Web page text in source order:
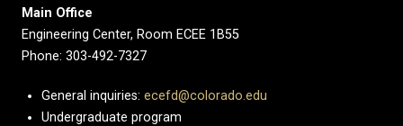
Main Office
Engineering Center, Room ECEE 1B55
Phone: 303-492-7327
General inquiries: ecefd@colorado.edu
Undergraduate program